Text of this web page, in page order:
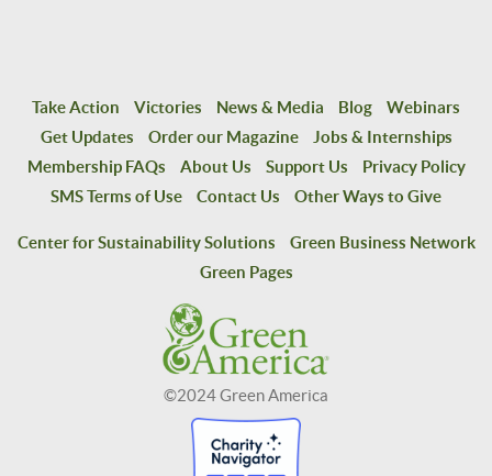
Take Action Victories News & Media Blog
Webinars
Get Updates
Order our Magazine
Jobs & Internships
Membership FAQs
About Us Support Us
Privacy Policy
SMS Terms of Use
Contact Us Other Ways to Give
Center for Sustainability Solutions
Green Business Network
Green Pages
©2024 Green America